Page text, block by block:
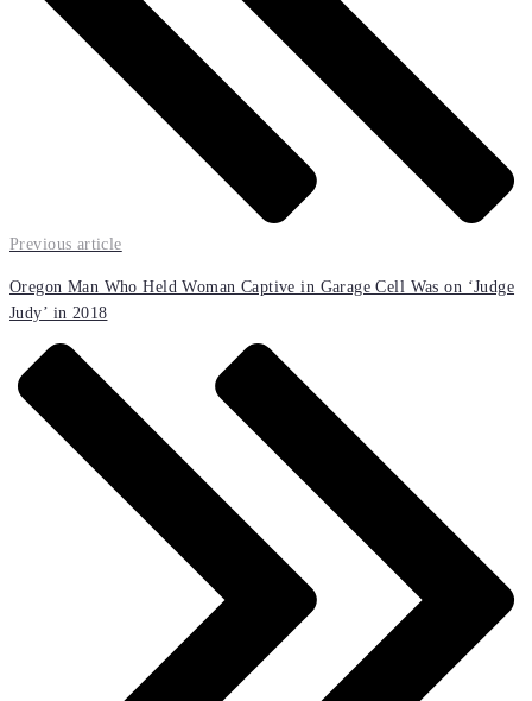
Previous article
Oregon Man Who Held Woman Captive in Garage Cell Was on ‘Judge
Judy’ in 2018